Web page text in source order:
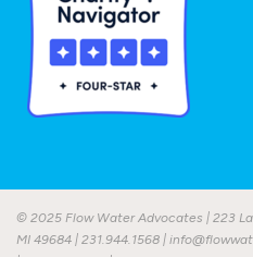
© 2025 Flow Water Advocates | 223
MI 49684 | 231.944.1568 |